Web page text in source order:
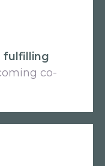
fulfilling
co-